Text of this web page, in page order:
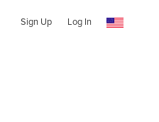
Sign Up Log In